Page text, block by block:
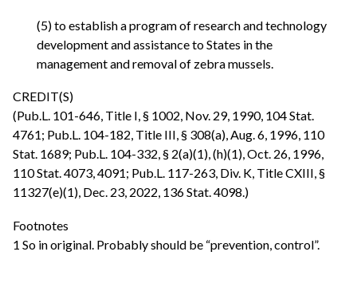
(5) to establish a program of research and technology
development and assistance to States in the
management and removal of zebra mussels.
CREDIT(S)
(Pub.L. 101-646, Title I, § 1002, Nov. 29, 1990, 104 Stat.
4761; Pub.L. 104-182, Title III, § 308(a), Aug. 6, 1996, 110
Stat. 1689; Pub.L. 104-332, § 2(a)(1), (h)(1), Oct. 26, 1996,
110 Stat. 4073, 4091; Pub.L. 117-263, Div. K, Title CXIII, §
11327(e)(1), Dec. 23, 2022, 136 Stat. 4098.)
Footnotes
1 So in original. Probably should be “prevention, control”.